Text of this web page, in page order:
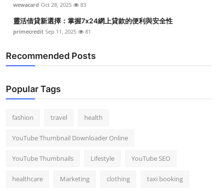
wewacard Oct 28, 2025 83
靈活借貸新選擇：掌握7x24網上貸款的便利與安全性
primecredit Sep 11, 2025 81
Recommended Posts
Popular Tags
fashion travel health
YouTube Thumbnail Downloader Online
YouTube Thumbnails Lifestyle YouTube SEO
healthcare Marketing clothing taxi booking